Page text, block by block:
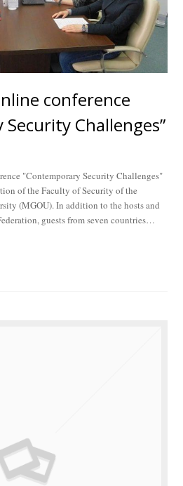
conference
Challenges”
"Contemporary Security Challenges"
of the Faculty of Security of the
(MGOU). In addition to the hosts and
guests from seven countries…